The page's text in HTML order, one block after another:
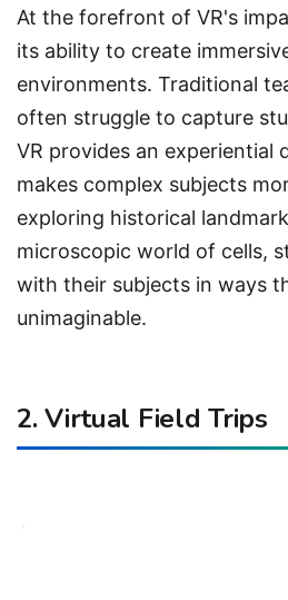
At the forefront of VR's
its ability to create
environments. Traditional
often struggle to capture
VR provides an experiential
makes complex subjects
exploring historical
microscopic world of cells,
with their subjects in ways
unimaginable.
2. Virtual Field Trips